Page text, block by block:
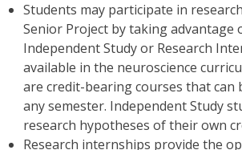
Students may participate in
Senior Project by taking advantage
Independent Study or Research
available in the neuroscience
are credit-bearing courses that can
any semester. Independent Study
research hypotheses of their own
Research internships provide the